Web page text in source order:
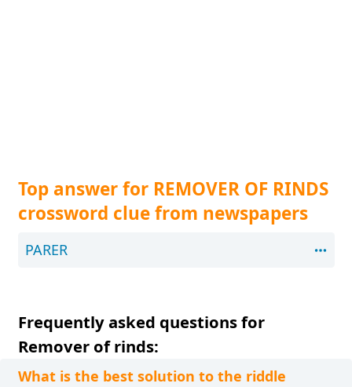
Top answer for REMOVER OF RINDS
crossword clue from newspapers
PARER
Frequently asked questions for
Remover of rinds:
What is the best solution to the riddle